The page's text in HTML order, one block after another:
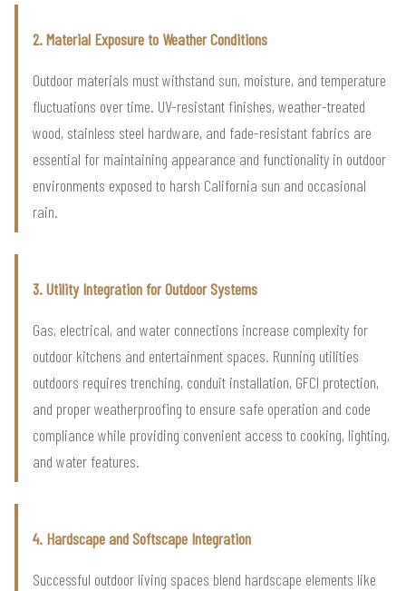
2. Material Exposure to Weather Conditions
Outdoor materials must withstand sun, moisture, and temperature
fluctuations over time. UV-resistant finishes, weather-treated
wood, stainless steel hardware, and fade-resistant fabrics are
essential for maintaining appearance and functionality in outdoor
environments exposed to harsh California sun and occasional
rain.
3. Utility Integration for Outdoor Systems
Gas, electrical, and water connections increase complexity for
outdoor kitchens and entertainment spaces. Running utilities
outdoors requires trenching, conduit installation, GFCI protection,
and proper weatherproofing to ensure safe operation and code
compliance while providing convenient access to cooking, lighting,
and water features.
4. Hardscape and Softscape Integration
Successful outdoor living spaces blend hardscape elements like